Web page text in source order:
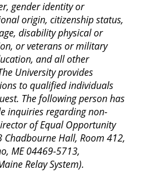
gender identity or
origin, citizenship status,
disability physical or
or veterans or military
and all other
University provides
to qualified individuals
The following person has
inquiries regarding non-
of Equal Opportunity
Chadbourne Hall, Room 412,
ME 04469-5713,
Relay System).